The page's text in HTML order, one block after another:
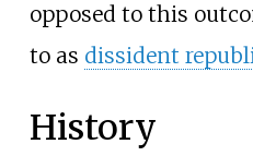
opposed to this
to as dissident
History